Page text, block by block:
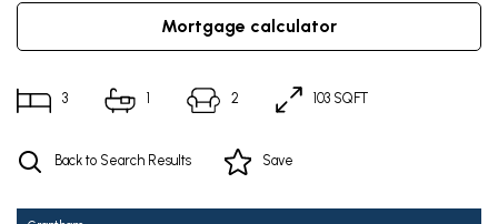
mortgage calculator
3 1 2 103 SQFT
Back to Search Results Save